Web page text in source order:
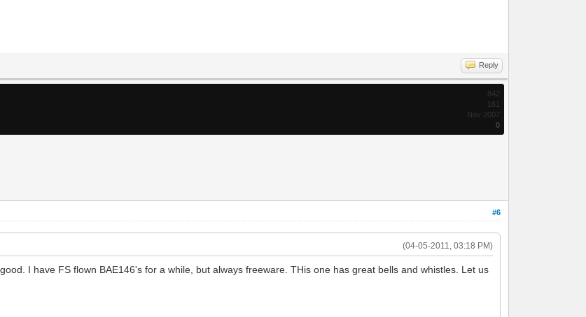
Reply
842
161
Nov 2007
0
#6
(04-05-2011, 03:18 PM)
I have FS flown BAE146's for a while, but always freeware. THis one has great bells and whistles. Let us